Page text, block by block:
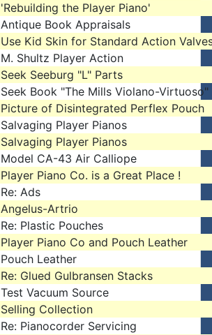
'Rebuilding the Player Piano'
Antique Book Appraisals
Use Kid Skin for Standard Action
M. Shultz Player Action
Seek Seeburg "L" Parts
Seek Book "The Mills Violano-Virtuoso"
Picture of Disintegrated Perflex Pouch
Salvaging Player Pianos
Salvaging Player Pianos
Model CA-43 Air Calliope
Player Piano Co. is a Great Place !
Re: Ads
Angelus-Artrio
Re: Plastic Pouches
Player Piano Co and Pouch Leather
Pouch Leather
Re: Glued Gulbransen Stacks
Test Vacuum Source
Selling Collection
Re: Pianocorder Servicing